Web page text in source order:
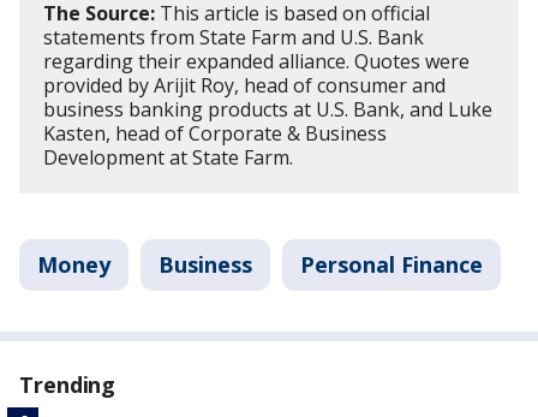
The Source: This article is based on official
statements from State Farm and U.S. Bank
regarding their expanded alliance. Quotes were
provided by Arijit Roy, head of consumer and
business banking products at U.S. Bank, and Luke
Kasten, head of Corporate & Business
Development at State Farm.
Money Business Personal Finance
Trending